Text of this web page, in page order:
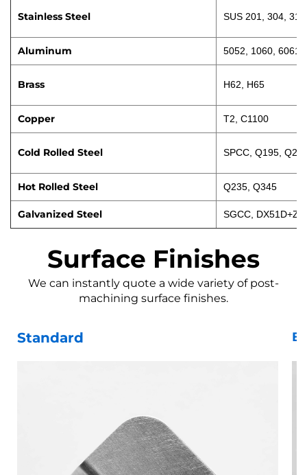
Stainless Steel SUS 201, 304, 316
Aluminum 5052, 1060, 6061
Brass H62, H65
Copper T2, C1100
Cold Rolled Steel SPCC, Q195,
Hot Rolled Steel Q235, Q345
Galvanized Steel SGCC, DX51D+Z
Surface Finishes
We can instantly quote a wide variety of post-
machining surface finishes.
Standard